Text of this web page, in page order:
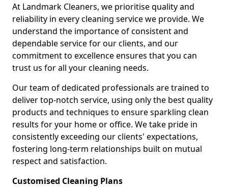
At Landmark Cleaners, we prioritise quality and
reliability in every cleaning service we provide. We
understand the importance of consistent and
dependable service for our clients, and our
commitment to excellence ensures that you can
trust us for all your cleaning needs.
Our team of dedicated professionals are trained to
deliver top-notch service, using only the best quality
products and techniques to ensure sparkling clean
results for your home or office. We take pride in
consistently exceeding our clients' expectations,
fostering long-term relationships built on mutual
respect and satisfaction.
Customised Cleaning Plans